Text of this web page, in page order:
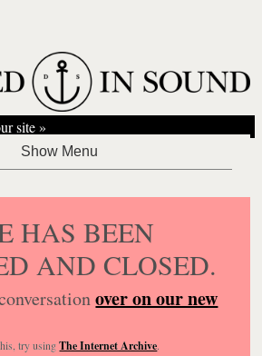
site »
HAS BEEN
AND CLOSED.
over on our new
try usingThe Internet Archive.